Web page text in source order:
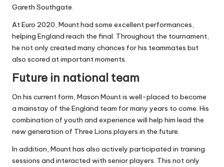
Gareth Southgate.
At Euro 2020, Mount had some excellent performances,
helping England reach the final. Throughout the tournament,
he not only created many chances for his teammates but
also scored at important moments.
Future in national team
On his current form, Mason Mount is well-placed to become
a mainstay of the England team for many years to come. His
combination of youth and experience will help him lead the
new generation of Three Lions players in the future.
In addition, Mount has also actively participated in training
sessions and interacted with senior players. This not only